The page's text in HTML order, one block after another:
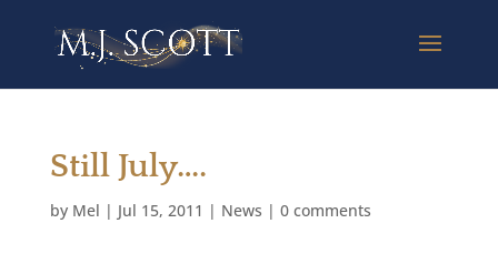
Still July….
by Mel | Jul 15, 2011 | News | 0 comments